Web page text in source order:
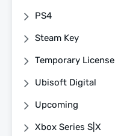
PS4
Steam Key
Temporary License
Ubisoft Digital
Upcoming
Xbox Series S|X